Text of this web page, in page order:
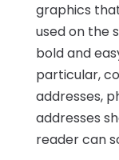
graphics
used on the
bold and
particular,
addresses,
addresses
reader can